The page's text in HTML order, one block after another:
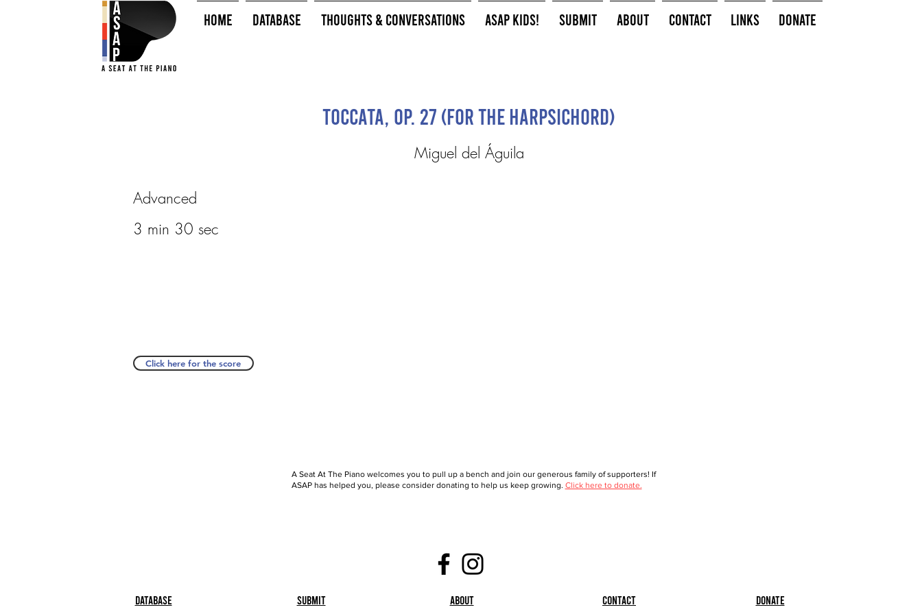
HOME Database Thoughts & Conversations ASAP Kids! Submit About Contact Links Donate
Toccata, Op. 27 (for the harpsichord)
Miguel del Águila
Advanced
3 min 30 sec
Click here for the score
A Seat At The Piano welcomes you to pull up a bench and join our generous family of supporters! If
ASAP has helped you, please consider donating to help us keep growing. Click here to donate.
Database Submit About Contact Donate